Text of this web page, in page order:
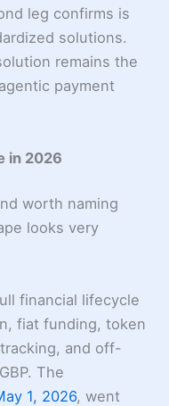
leg confirms is
solutions.
remains the
payment
in 2026
worth naming
looks very
financial lifecycle
fiat funding, token
and off-
The
1, 2026, went